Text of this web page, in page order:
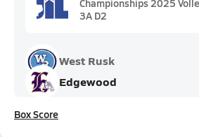
Championships 2025
3A D2
West Rusk
Edgewood
Box Score